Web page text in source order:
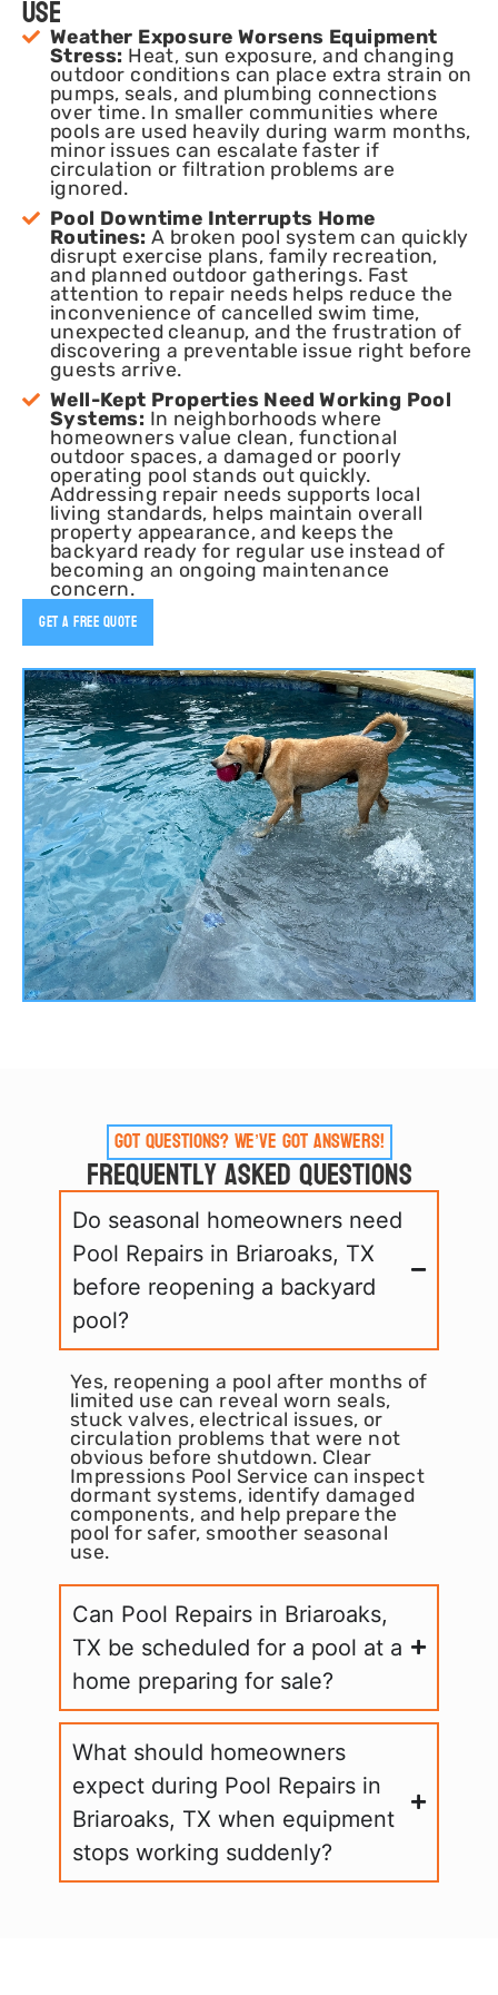
UseWeather Exposure Worsens Equipment
Stress: Heat, sun exposure, and changing
outdoor conditions can place extra strain on
pumps, seals, and plumbing connections
over time. In smaller communities where
pools are used heavily during warm months,
minor issues can escalate faster if
circulation or filtration problems are
ignored.
Pool Downtime Interrupts Home
Routines: A broken pool system can quickly
disrupt exercise plans, family recreation,
and planned outdoor gatherings. Fast
attention to repair needs helps reduce the
inconvenience of cancelled swim time,
unexpected cleanup, and the frustration of
discovering a preventable issue right before
guests arrive.
Well-Kept Properties Need Working Pool
Systems: In neighborhoods where
homeowners value clean, functional
outdoor spaces, a damaged or poorly
operating pool stands out quickly.
Addressing repair needs supports local
living standards, helps maintain overall
property appearance, and keeps the
backyard ready for regular use instead of
becoming an ongoing maintenance
concern.
Get A Free Quote
Got Questions? We’ve Got Answers!
Frequently Asked Questions
Do seasonal homeowners need
Pool Repairs in Briaroaks, TX
before reopening a backyard
pool?
Yes, reopening a pool after months of
limited use can reveal worn seals,
stuck valves, electrical issues, or
circulation problems that were not
obvious before shutdown. Clear
Impressions Pool Service can inspect
dormant systems, identify damaged
components, and help prepare the
pool for safer, smoother seasonal
use.
Can Pool Repairs in Briaroaks,
TX be scheduled for a pool at a
home preparing for sale?
What should homeowners
expect during Pool Repairs in
Briaroaks, TX when equipment
stops working suddenly?